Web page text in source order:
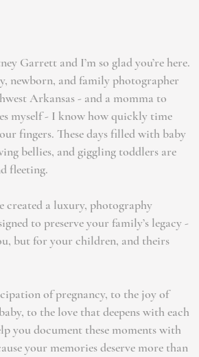
Garrett and I’m so glad you’re here.
newborn, and family photographer
Arkansas - and a momma to
myself - I know how quickly time
fingers. These days filled with baby
bellies, and giggling toddlers are
fleeting.
created a luxury, photography
to preserve your family’s legacy -
but for your children, and theirs
of pregnancy, to the joy of
to the love that deepens with each
you document these moments with
your memories deserve more than